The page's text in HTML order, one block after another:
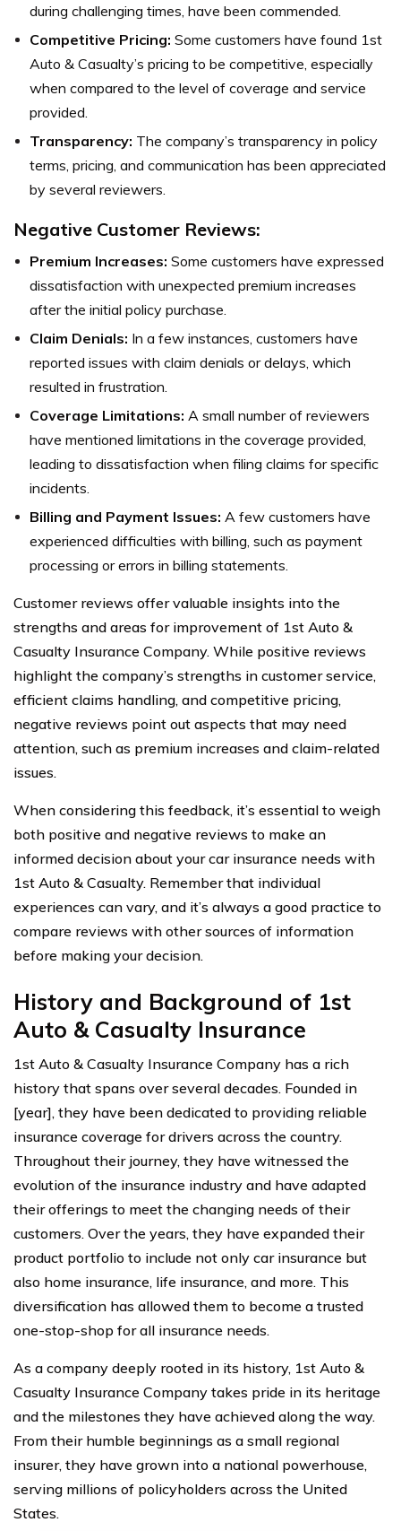
during challenging times, have been commended.
Competitive Pricing: Some customers have found 1st
Auto & Casualty’s pricing to be competitive, especially
when compared to the level of coverage and service
provided.
Transparency: The company’s transparency in policy
terms, pricing, and communication has been appreciated
by several reviewers.
Negative Customer Reviews:
Premium Increases: Some customers have expressed
dissatisfaction with unexpected premium increases
after the initial policy purchase.
Claim Denials: In a few instances, customers have
reported issues with claim denials or delays, which
resulted in frustration.
Coverage Limitations: A small number of reviewers
have mentioned limitations in the coverage provided,
leading to dissatisfaction when filing claims for specific
incidents.
Billing and Payment Issues: A few customers have
experienced difficulties with billing, such as payment
processing or errors in billing statements.
Customer reviews offer valuable insights into the
strengths and areas for improvement of 1st Auto &
Casualty Insurance Company. While positive reviews
highlight the company’s strengths in customer service,
efficient claims handling, and competitive pricing,
negative reviews point out aspects that may need
attention, such as premium increases and claim-related
issues.
When considering this feedback, it’s essential to weigh
both positive and negative reviews to make an
informed decision about your car insurance needs with
1st Auto & Casualty. Remember that individual
experiences can vary, and it’s always a good practice to
compare reviews with other sources of information
before making your decision.
History and Background of 1st
Auto & Casualty Insurance
1st Auto & Casualty Insurance Company has a rich
history that spans over several decades. Founded in
[year], they have been dedicated to providing reliable
insurance coverage for drivers across the country.
Throughout their journey, they have witnessed the
evolution of the insurance industry and have adapted
their offerings to meet the changing needs of their
customers. Over the years, they have expanded their
product portfolio to include not only car insurance but
also home insurance, life insurance, and more. This
diversification has allowed them to become a trusted
one-stop-shop for all insurance needs.
As a company deeply rooted in its history, 1st Auto &
Casualty Insurance Company takes pride in its heritage
and the milestones they have achieved along the way.
From their humble beginnings as a small regional
insurer, they have grown into a national powerhouse,
serving millions of policyholders across the United
States.